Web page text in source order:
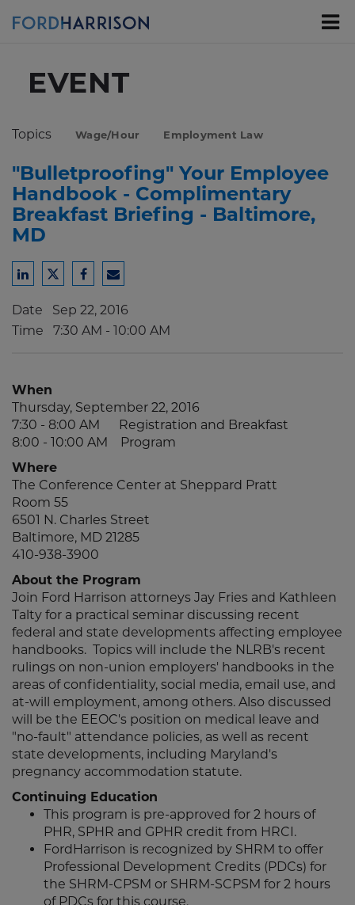
EVENT
Topics Wage/Hour Employment Law
"Bulletproofing" Your Employee
Handbook - Complimentary
Breakfast Briefing - Baltimore,
MD
Share
LinkedIn
Share
Twitter
Share
Facebook
Share
Email
Date Sep 22, 2016
Time 7:30 AM - 10:00 AM
When
Thursday, September 22, 2016
7:30 - 8:00 AM Registration and Breakfast
8:00 - 10:00 AM Program
Where
The Conference Center at Sheppard Pratt
Room 55
6501 N. Charles Street
Baltimore, MD 21285
410-938-3900
About the Program
Join Ford Harrison attorneys Jay Fries and Kathleen
Talty for a practical seminar discussing recent
federal and state developments affecting employee
handbooks. Topics will include the NLRB's recent
rulings on non-union employers' handbooks in the
areas of confidentiality, social media, email use, and
at-will employment, among others. Also discussed
will be the EEOC's position on medical leave and
"no-fault" attendance policies, as well as recent
state developments, including Maryland's
pregnancy accommodation statute.
Continuing Education
This program is pre-approved for 2 hours of
PHR, SPHR and GPHR credit from HRCI.
FordHarrison is recognized by SHRM to offer
Professional Development Credits (PDCs) for
the SHRM-CPSM or SHRM-SCPSM for 2 hours
of PDCs for this course.